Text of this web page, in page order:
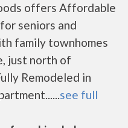
offers Affordable
seniors and
family townhomes
just north of
Remodeled in
see full